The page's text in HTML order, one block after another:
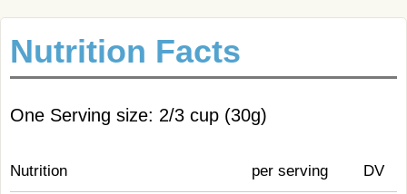
Nutrition Facts
One Serving size: 2/3 cup (30g)
Nutrition per serving DV